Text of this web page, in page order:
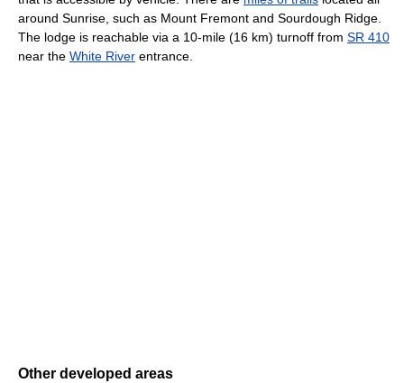
around Sunrise, such as Mount Fremont and Sourdough Ridge.
The lodge is reachable via a 10-mile (16 km) turnoff from SR 410
near the White River entrance.
Other developed areas